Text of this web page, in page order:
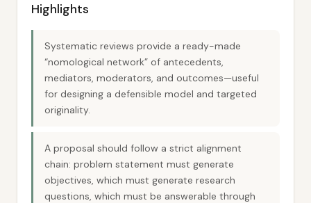
Highlights
Systematic reviews provide a ready-made
“nomological network” of antecedents,
mediators, moderators, and outcomes—useful
for designing a defensible model and targeted
originality.
A proposal should follow a strict alignment
chain: problem statement must generate
objectives, which must generate research
questions, which must be answerable through